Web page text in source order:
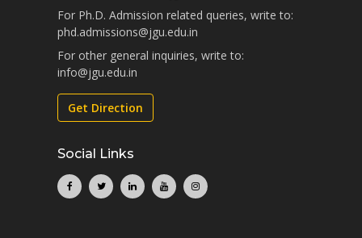
For Ph.D. Admission related queries, write to:
phd.admissions@jgu.edu.in
For other general inquiries, write to:
info@jgu.edu.in
Get Direction
Social Links